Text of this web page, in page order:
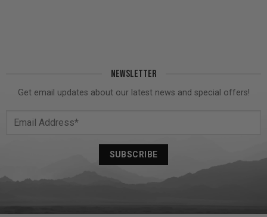
NEWSLETTER
Get email updates about our latest news and special offers!